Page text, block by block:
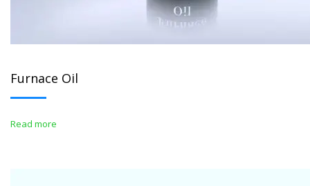
Furnace Oil
Read more